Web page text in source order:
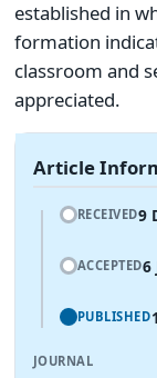
established in
formation
classroom and
appreciated.
Article
RECEIVED9
ACCEPTED6
PUBLISHED
JOURNAL